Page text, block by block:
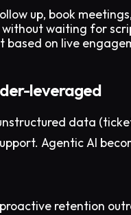
up, book
without waiting for
on live
leveraged
data
Agentic AI
retention